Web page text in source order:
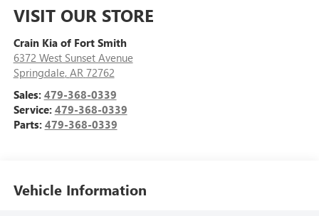
VISIT OUR STORE
Crain Kia of Fort Smith
6372 West Sunset Avenue
Springdale, AR 72762
Sales: 479-368-0339
Service: 479-368-0339
Parts: 479-368-0339
Vehicle Information